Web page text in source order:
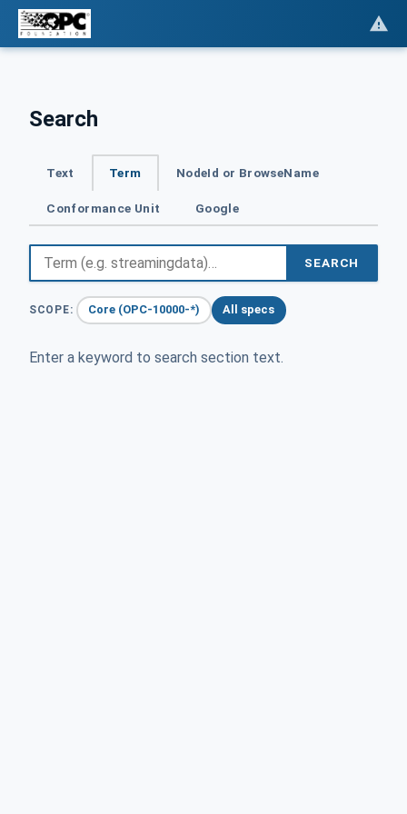
Search
Text Term NodeId or BrowseName
Conformance Unit Google
SEARCH
SCOPE: Core (OPC-10000-*) All specs
Enter a keyword to search section text.